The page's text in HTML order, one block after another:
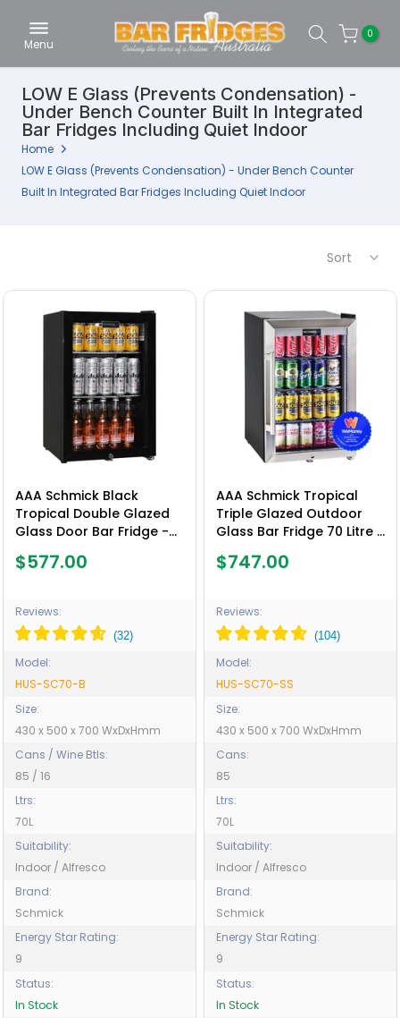
Skip
to
content
Menu
0
LOW E Glass (Prevents Condensation) -
Under Bench Counter Built In Integrated
Bar Fridges Including Quiet Indoor
Home
LOW E Glass (Prevents Condensation) - Under Bench Counter
Built In Integrated Bar Fridges Including Quiet Indoor
Sort
AAA Schmick Black
Tropical Double Glazed
Glass Door Bar Fridge -
$577.00
Reviews:
Model:
HUS-SC70-B
Size:
430 x 500 x 700 WxDxHmm
Cans / Wine Btls:
85 / 16
Ltrs:
70L
Suitability:
Indoor / Alfresco
Brand:
Schmick
Energy Star Rating:
9
Status:
In Stock
AAA Schmick Tropical
Triple Glazed Outdoor
Glass Bar Fridge 70 Litre -
$747.00
Reviews:
Model:
HUS-SC70-SS
Size:
430 x 500 x 700 WxDxHmm
Cans:
85
Ltrs:
70L
Suitability:
Indoor / Alfresco
Brand:
Schmick
Energy Star Rating:
9
Status:
In Stock